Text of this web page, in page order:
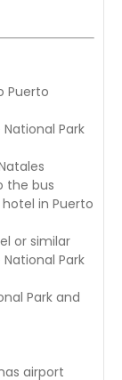
Puerto
Park
the bus
in Puerto
or similar
Park
Park and
airport